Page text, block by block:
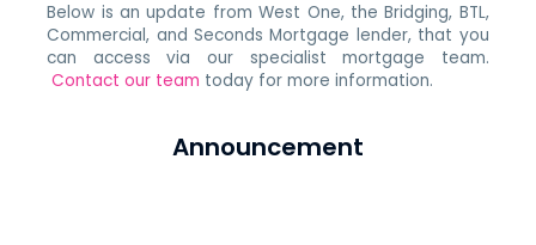
Below is an update from West One, the Bridging, BTL,
Commercial, and Seconds Mortgage lender, that you
can access via our specialist mortgage team.
Contact our team today for more information.
Announcement